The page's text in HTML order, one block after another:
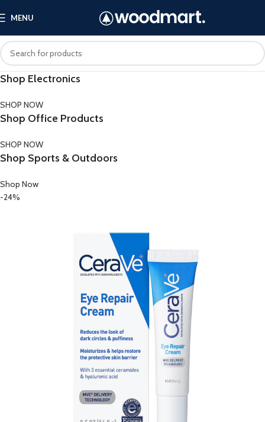
MENU
Shop Electronics
SHOP NOW
Shop Office Products
SHOP NOW
Shop Sports & Outdoors
Shop Now
-24%